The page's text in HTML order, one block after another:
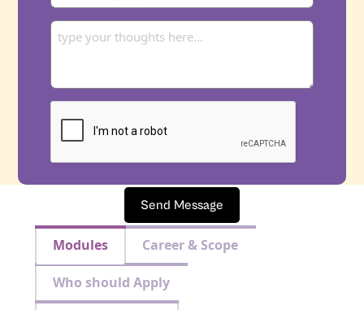
Send Message
Modules Career & Scope
Who should Apply